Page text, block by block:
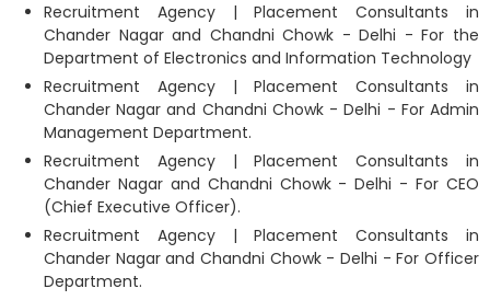
Recruitment Agency | Placement Consultants in
Chander Nagar and Chandni Chowk - Delhi - For the
Department of Electronics and Information Technology
Recruitment Agency | Placement Consultants in
Chander Nagar and Chandni Chowk - Delhi - For Admin
Management Department.
Recruitment Agency | Placement Consultants in
Chander Nagar and Chandni Chowk - Delhi - For CEO
(Chief Executive Officer).
Recruitment Agency | Placement Consultants in
Chander Nagar and Chandni Chowk - Delhi - For Officer
Department.